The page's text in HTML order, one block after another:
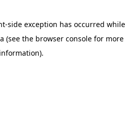
-side exception has occurred while
(see the browser consolefor more
information).